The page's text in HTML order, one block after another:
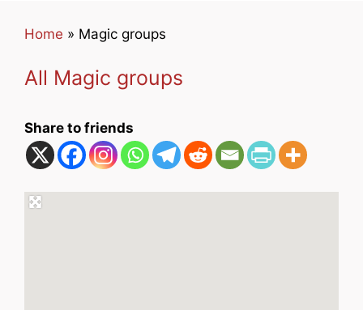
Home » Magic groups
All Magic groups
Share to friends